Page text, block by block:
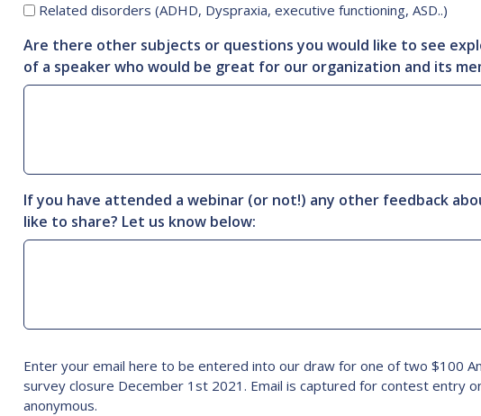
Related disorders (ADHD, Dyspraxia, executive functioning, ASD..)
Are there other subjects or questions you would like to see
of a speaker who would be great for our organization and its
If you have attended a webinar (or not!) any other feedback
like to share? Let us know below:
Enter your email here to be entered into our draw for one of two $100
survey closure December 1st 2021. Email is captured for contest entry
anonymous.